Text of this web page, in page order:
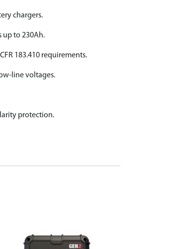
chargers.
up to 230Ah.
183.410 requirements.
line voltages.
protection.